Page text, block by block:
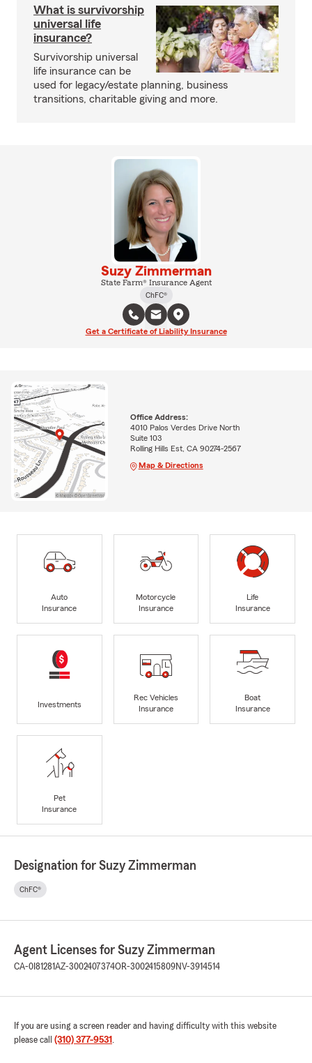
What is survivorship
universal life
insurance?
Survivorship universal
life insurance can be
used for legacy/estate planning, business
transitions, charitable giving and more.
Suzy Zimmerman
State Farm® Insurance Agent
ChFC®
Get a Certificate of Liability Insurance
Office Address:
4010 Palos Verdes Drive North
Suite 103
Rolling Hills Est, CA 90274-2567
Map & Directions
Auto
Insurance
Motorcycle
Insurance
Life
Insurance
Investments
Rec Vehicles
Insurance
Boat
Insurance
Pet
Insurance
Designation for Suzy Zimmerman
ChFC®
Agent Licenses for Suzy Zimmerman
CA-0I81281AZ-3002407374OR-3002415809NV-3914514
If you are using a screen reader and having difficulty with this website
please call (310) 377-9531 .